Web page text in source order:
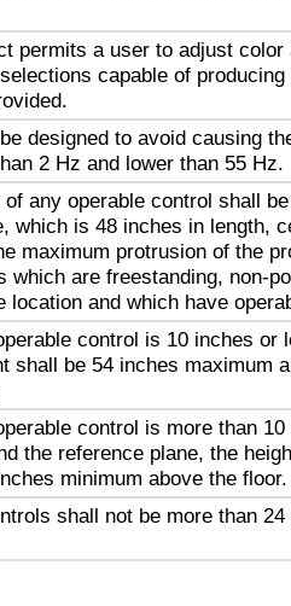
permits a user to adjust
capable of
designed to avoid causing
2 Hz and lower than 55 Hz.
any operable control shall
which is 48 inches in length,
maximum protrusion of the
which are freestanding, non-
location and which have
control is 10 inches or
shall be 54 inches maximum
control is more than
the reference plane, the
minimum above the floor.
shall not be more than